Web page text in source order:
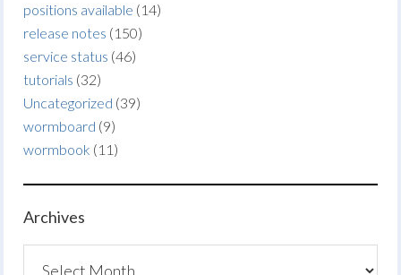
positions available (14)
release notes (150)
service status (46)
tutorials (32)
Uncategorized (39)
wormboard (9)
wormbook (11)
Archives